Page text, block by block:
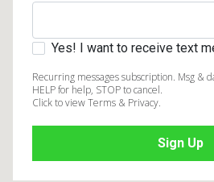
Yes! I want to receive text
Recurring messages subscription. Msg &
HELP for help, STOP to cancel.
Click to view Terms & Privacy.